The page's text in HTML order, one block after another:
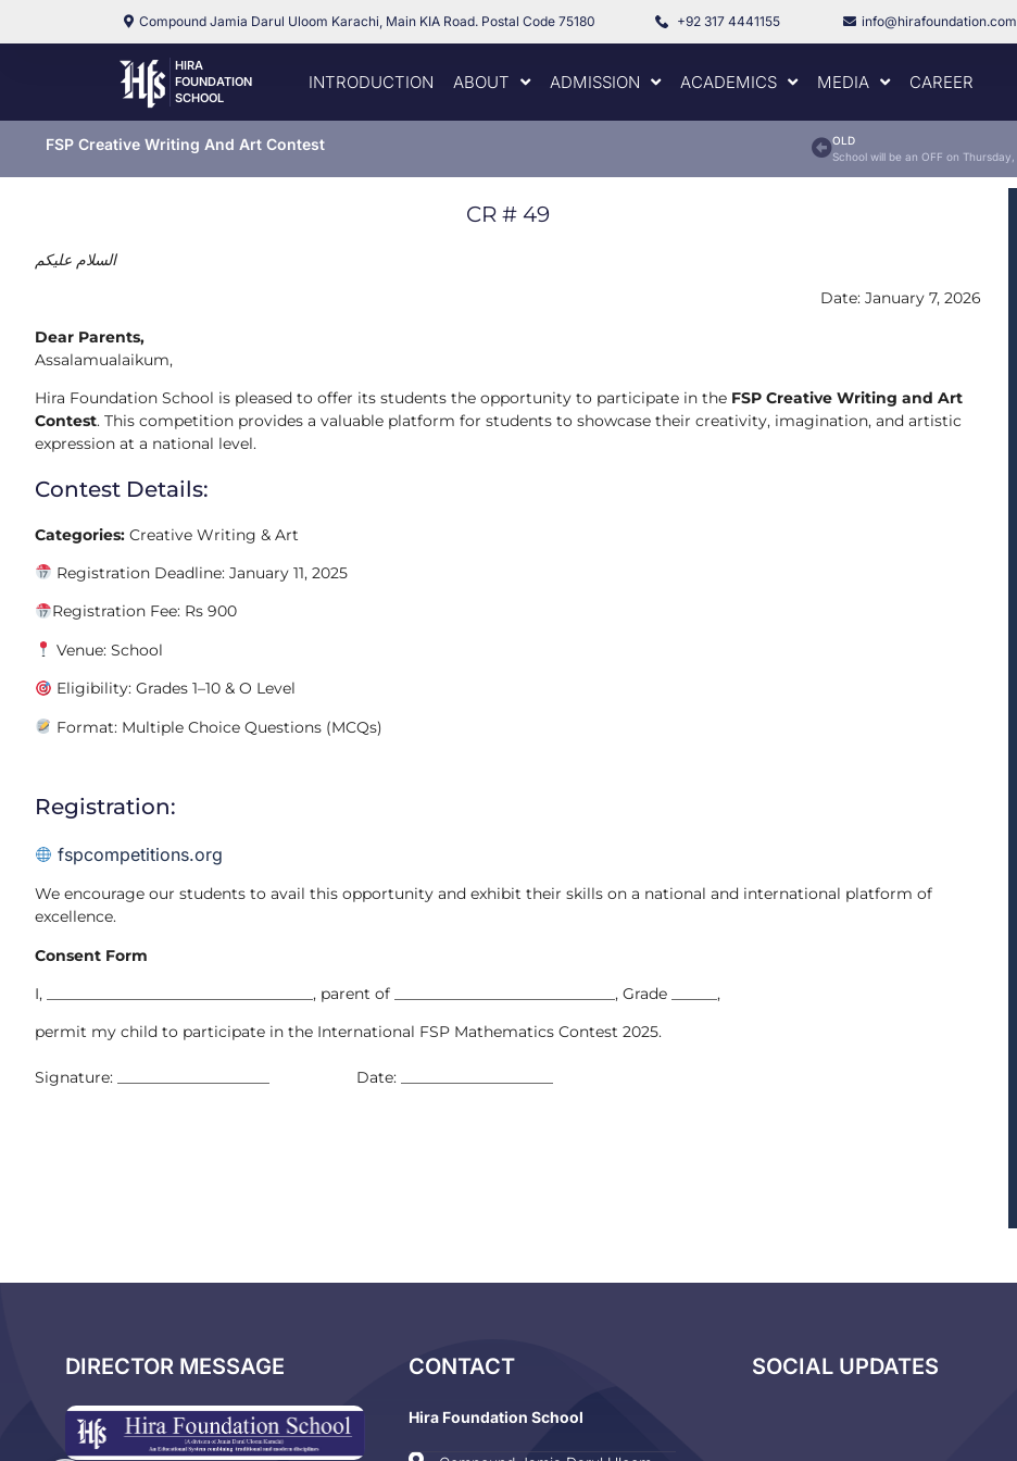
Compound Jamia Darul Uloom Karachi, Main KIA Road. Postal Code 75180 +92 317 4441155 info@hirafoundation.com
HIRA
FOUNDATION
SCHOOL
INTRODUCTION ABOUT ADMISSION ACADEMICS MEDIA CAREER
OLD
FSP Creative Writing And Art Contest
CR # 49
السلام عليكم
Date: January 7, 2026
Dear Parents,
Assalamualaikum,
Hira Foundation School is pleased to offer its students the opportunity to participate in the FSP Creative Writing and Art
Contest. This competition provides a valuable platform for students to showcase their creativity, imagination, and artistic
expression at a national level.
Contest Details:
Categories: Creative Writing & Art
Registration Deadline: January 11, 2025
Registration Fee: Rs 900
Venue: School
Eligibility: Grades 1–10 & O Level
Format: Multiple Choice Questions (MCQs)
Registration:
fspcompetitions.org
We encourage our students to avail this opportunity and exhibit their skills on a national and international platform of
excellence.
Consent Form
I, ___________________________________, parent of _____________________________, Grade ______,
permit my child to participate in the International FSP Mathematics Contest 2025.
Signature: ____________________ Date: ____________________
DIRECTOR MESSAGE CONTACT
Hira Foundation School
SOCIAL UPDATES